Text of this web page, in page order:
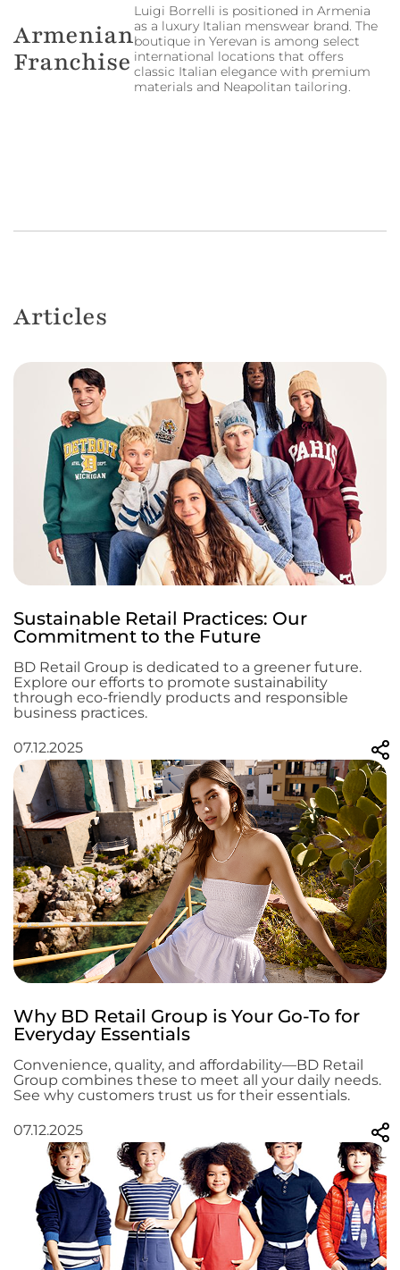
Armenian
Franchise
Luigi Borrelli is positioned in Armenia
as a luxury Italian menswear brand. The
boutique in Yerevan is among select
international locations that offers
classic Italian elegance with premium
materials and Neapolitan tailoring.
Articles
Sustainable Retail Practices: Our
Commitment to the Future
BD Retail Group is dedicated to a greener future.
Explore our efforts to promote sustainability
through eco-friendly products and responsible
business practices.
07.12.2025
Why BD Retail Group is Your Go-To for
Everyday Essentials
Convenience, quality, and affordability—BD Retail
Group combines these to meet all your daily needs.
See why customers trust us for their essentials.
07.12.2025